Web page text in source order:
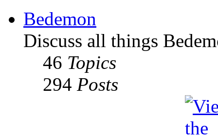
Bedemon
Discuss all things
46 Topics
294 Posts